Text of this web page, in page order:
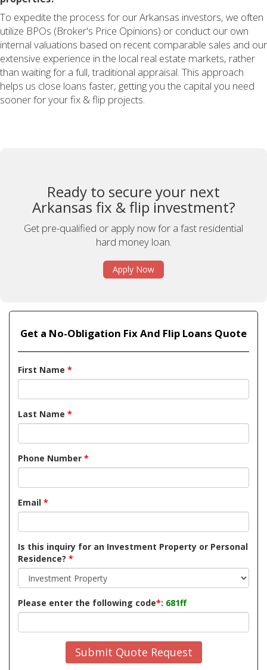
To expedite the process for our Arkansas investors, we often
utilize BPOs (Broker's Price Opinions) or conduct our own
internal valuations based on recent comparable sales and our
extensive experience in the local real estate markets, rather
than waiting for a full, traditional appraisal. This approach
helps us close loans faster, getting you the capital you need
sooner for your fix & flip projects.
Ready to secure your next
Arkansas fix & flip investment?
Get pre-qualified or apply now for a fast residential
hard money loan.
Apply Now
Get a No-Obligation Fix And Flip Loans Quote
First Name *
Last Name *
Phone Number *
Email *
Is this inquiry for an Investment Property or Personal
Residence? *
Please enter the following code*: 681ff
Submit Quote Request